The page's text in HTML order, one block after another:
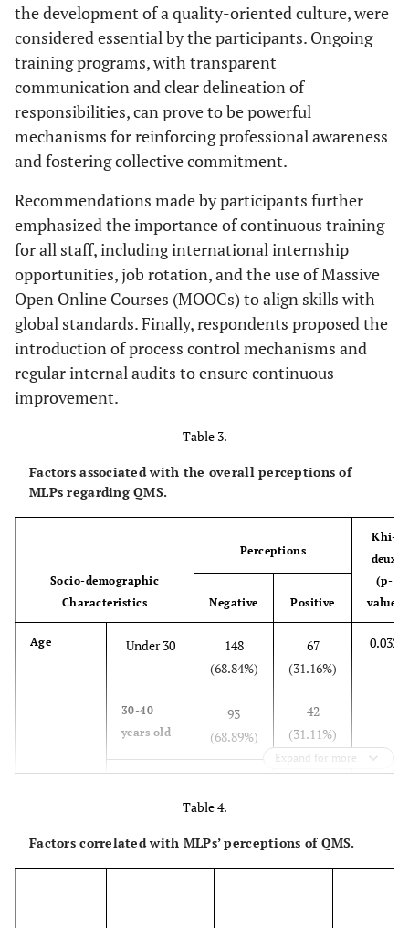
the development of a quality-oriented culture, were
considered essential by the participants. Ongoing
training programs, with transparent
communication and clear delineation of
responsibilities, can prove to be powerful
mechanisms for reinforcing professional awareness
and fostering collective commitment.
Recommendations made by participants further
emphasized the importance of continuous training
for all staff, including international internship
opportunities, job rotation, and the use of Massive
Open Online Courses (MOOCs) to align skills with
global standards. Finally, respondents proposed the
introduction of process control mechanisms and
regular internal audits to ensure continuous
improvement.
Table 3.
Factors associated with the overall perceptions of
MLPs regarding QMS.
Socio-demographic
Characteristics
Perceptions
Khi-
deux
(p-
value)
Negative Positive
Age Under 30
148
(68.84%)
67
(31.16%)
0.032
30-40
years old
93
(68.89%)
42
(31.11%)
(61.22%)
19
50-60
years old
22
(45.83%)
26
(54.17%)
Expand for more
Table 4.
Factors correlated with MLPs’ perceptions of QMS.